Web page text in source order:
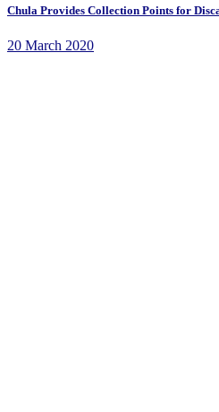
Chula Provides Collection Points for
20 March 2020